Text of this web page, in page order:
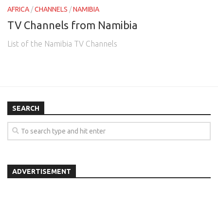
AFRICA /CHANNELS /NAMIBIA
TV Channels from Namibia
List of the Namibia TV Channels
SEARCH
ADVERTISEMENT